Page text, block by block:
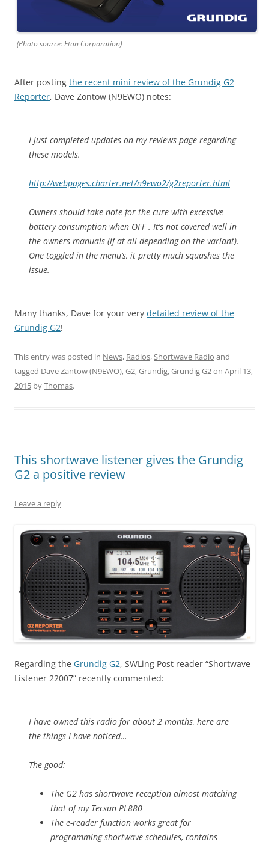
(Photo source: Eton Corporation)
After posting the recent mini review of the Grundig G2
Reporter, Dave Zontow (N9EWO) notes:
I just completed updates on my reviews page regarding
these models.
http://webpages.charter.net/n9ewo2/g2reporter.html
Owners should take note for the cure with excessive
battery consumption when OFF . It’s not covered well in
the owners manuals (if at all depending on the variant).
One toggled in the menu’s, it pretty much squashes the
issue.
Many thanks, Dave for your very detailed review of the
Grundig G2!
This entry was posted in News, Radios,Shortwave Radio and
tagged Dave Zantow (N9EWO),G2,Grundig,Grundig G2on April 13,
2015 byThomas.
This shortwave listener gives the Grundig
G2 a positive review
Leave a reply
Regarding the Grundig G2, SWLing Post reader “Shortwave
Listener 22007” recently commented:
I have owned this radio for about 2 months, here are
the things I have noticed…
The good:
The G2 has shortwave reception almost matching
that of my Tecsun PL880
The e-reader function works great for
programming shortwave schedules, contains